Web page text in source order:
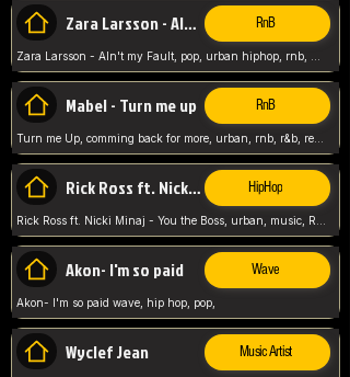
Zara Larsson - AIn't my Fault RnB
Mabel - Turn me up RnB
Turn me Up, comming back for more, urban, rnb, r&b, relaxed and chill, love music,
Rick Ross ft. Nicki Minaj - You the Boss HipHop
Akon- I'm so paid Wave
Akon- I'm so paid wave, hip hop, pop,
Wyclef Jean Music Artist